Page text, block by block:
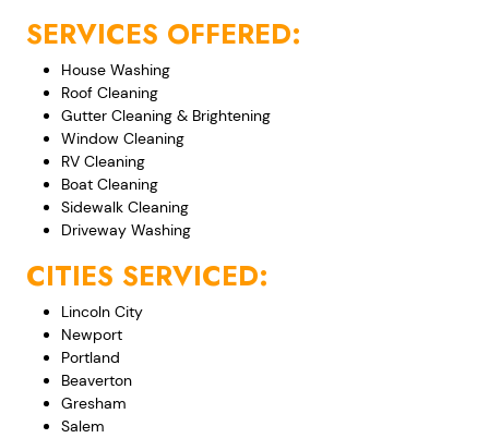
SERVICES OFFERED:
House Washing
Roof Cleaning
Gutter Cleaning & Brightening
Window Cleaning
RV Cleaning
Boat Cleaning
Sidewalk Cleaning
Driveway Washing
CITIES SERVICED:
Lincoln City
Newport
Portland
Beaverton
Gresham
Salem